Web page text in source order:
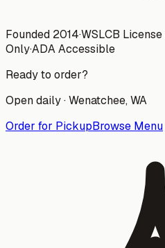
Founded 2014·WSLCB License
Only·ADA Accessible
Ready to order?
Open daily ·Wenatchee, WA
Order for PickupBrowse Menu